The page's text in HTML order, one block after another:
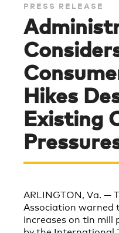
PRESS RELEASE
Hikes
Existing
ARLINGTON, Va. —
Association warned
increases on tin mill